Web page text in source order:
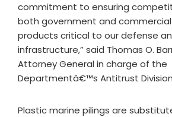
commitment to ensuring
both government and
products critical to our defense
infrastructure,” said Thomas O.
Attorney General in charge of the
Departmentâ€™s Antitrust
Plastic marine pilings are